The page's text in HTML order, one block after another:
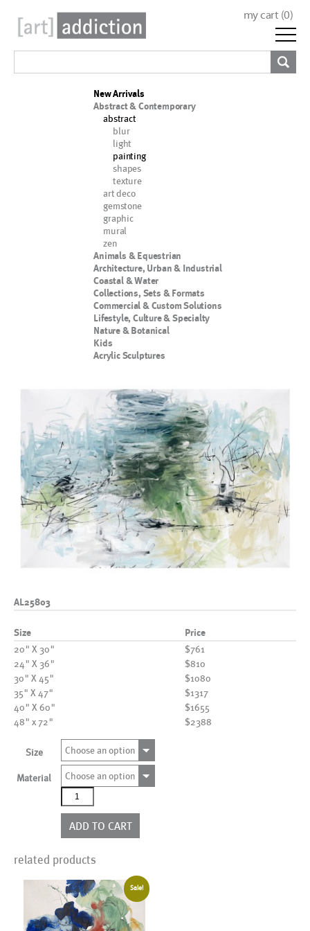
my cart (0)
New Arrivals
Abstract & Contemporary
abstract
blur
light
painting
shapes
texture
art deco
gemstone
graphic
mural
zen
Animals & Equestrian
Architecture, Urban & Industrial
Coastal & Water
Collections, Sets & Formats
Commercial & Custom Solutions
Lifestyle, Culture & Specialty
Nature & Botanical
Kids
Acrylic Sculptures
AL25803
Size Price
20" X 30"
$761
24" X 36"
$810
30" X 45"
$1080
35" X 47"
$1317
40" X 60"
$1655
48" x 72"
$2388
Size Choose an option
Material
Choose an option
AL25803
quantity
ADD TO CART
related products
Sale!